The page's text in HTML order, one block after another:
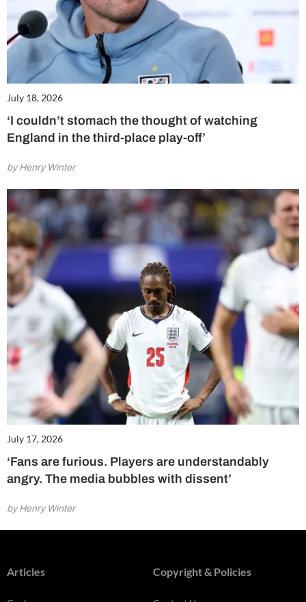
July 18, 2026
‘I couldn’t stomach the thought of watching
England in the third-place play-off’
by Henry Winter
July 17, 2026
‘Fans are furious. Players are understandably
angry. The media bubbles with dissent’
by Henry Winter
Articles Copyright & Policies